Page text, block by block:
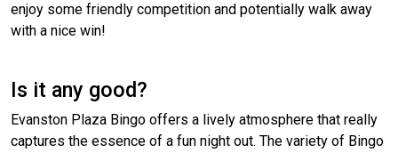
enjoy some friendly competition and potentially walk away
with a nice win!
Is it any good?
Evanston Plaza Bingo offers a lively atmosphere that really
captures the essence of a fun night out. The variety of Bingo